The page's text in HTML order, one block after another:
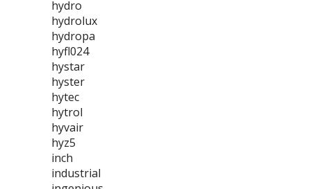
hydro
hydrolux
hydropa
hyfl024
hystar
hyster
hytec
hytrol
hyvair
hyz5
inch
industrial